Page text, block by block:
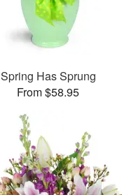
Spring Has Sprung
From $58.95